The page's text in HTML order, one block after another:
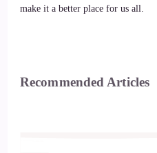
make it a better place for us all.
Recommended Articles